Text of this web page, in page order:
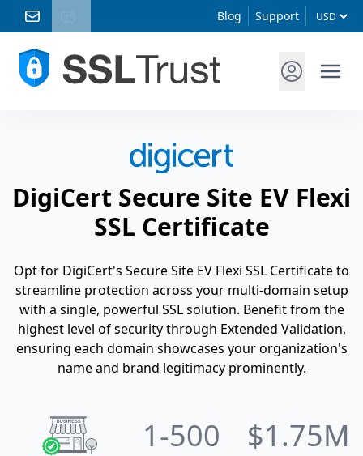
Blog Support
DigiCert Secure Site EV Flexi
SSL Certificate
Opt for DigiCert's Secure Site EV Flexi SSL Certificate to
streamline protection across your multi-domain setup
with a single, powerful SSL solution. Benefit from the
highest level of security through Extended Validation,
ensuring each domain showcases your organization's
name and brand legitimacy prominently.
1-500 $1.75M